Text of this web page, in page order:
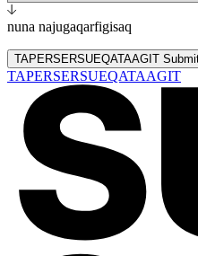
nuna najugaqarfigisaq
TAPERSERSUEQATAAGIT
TAPERSERSUEQATAAGIT